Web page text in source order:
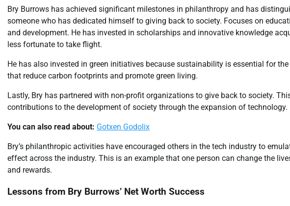
Bry Burrows has achieved significant milestones in philanthropy and has
someone who has dedicated himself to giving back to society. Focuses on
and development. He has invested in scholarships and innovative knowledge
less fortunate to take flight.
He has also invested in green initiatives because sustainability is essential for
that reduce carbon footprints and promote green living.
Lastly, Bry has partnered with non-profit organizations to give back to society.
contributions to the development of society through the expansion of technology.
You can also read about: Gotxen Godolix
Bry’s philanthropic activities have encouraged others in the tech industry to
effect across the industry. This is an example that one person can change the
and rewards.
Lessons from Bry Burrows’ Net Worth Success